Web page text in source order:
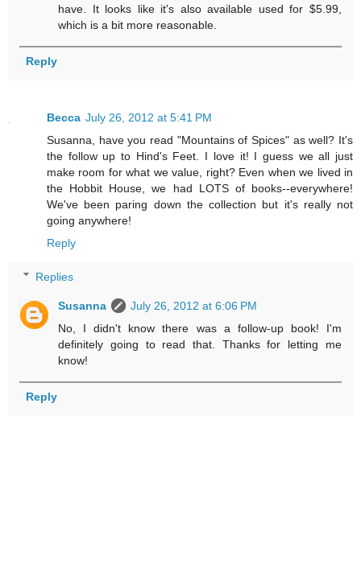
have. It looks like it's also available used for $5.99,
which is a bit more reasonable.
Reply
Becca July 26, 2012 at 5:41 PM
Susanna, have you read "Mountains of Spices" as well? It's
the follow up to Hind's Feet. I love it! I guess we all just
make room for what we value, right? Even when we lived in
the Hobbit House, we had LOTS of books--everywhere!
We've been paring down the collection but it's really not
going anywhere!
Reply
Replies
Susanna
July 26, 2012 at 6:06 PM
No, I didn't know there was a follow-up book! I'm
definitely going to read that. Thanks for letting me
know!
Reply